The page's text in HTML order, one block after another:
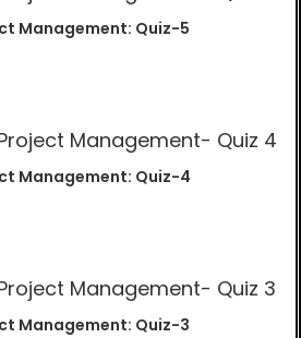
Management: Quiz-5
Management: Quiz-4
Management: Quiz-3